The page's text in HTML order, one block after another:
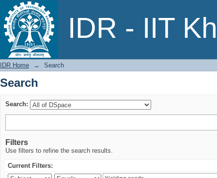
IDR - IIT
Search
IDR Home → Search
Search
Search:
Filters
Use filters to refine the search results.
Current Filters: